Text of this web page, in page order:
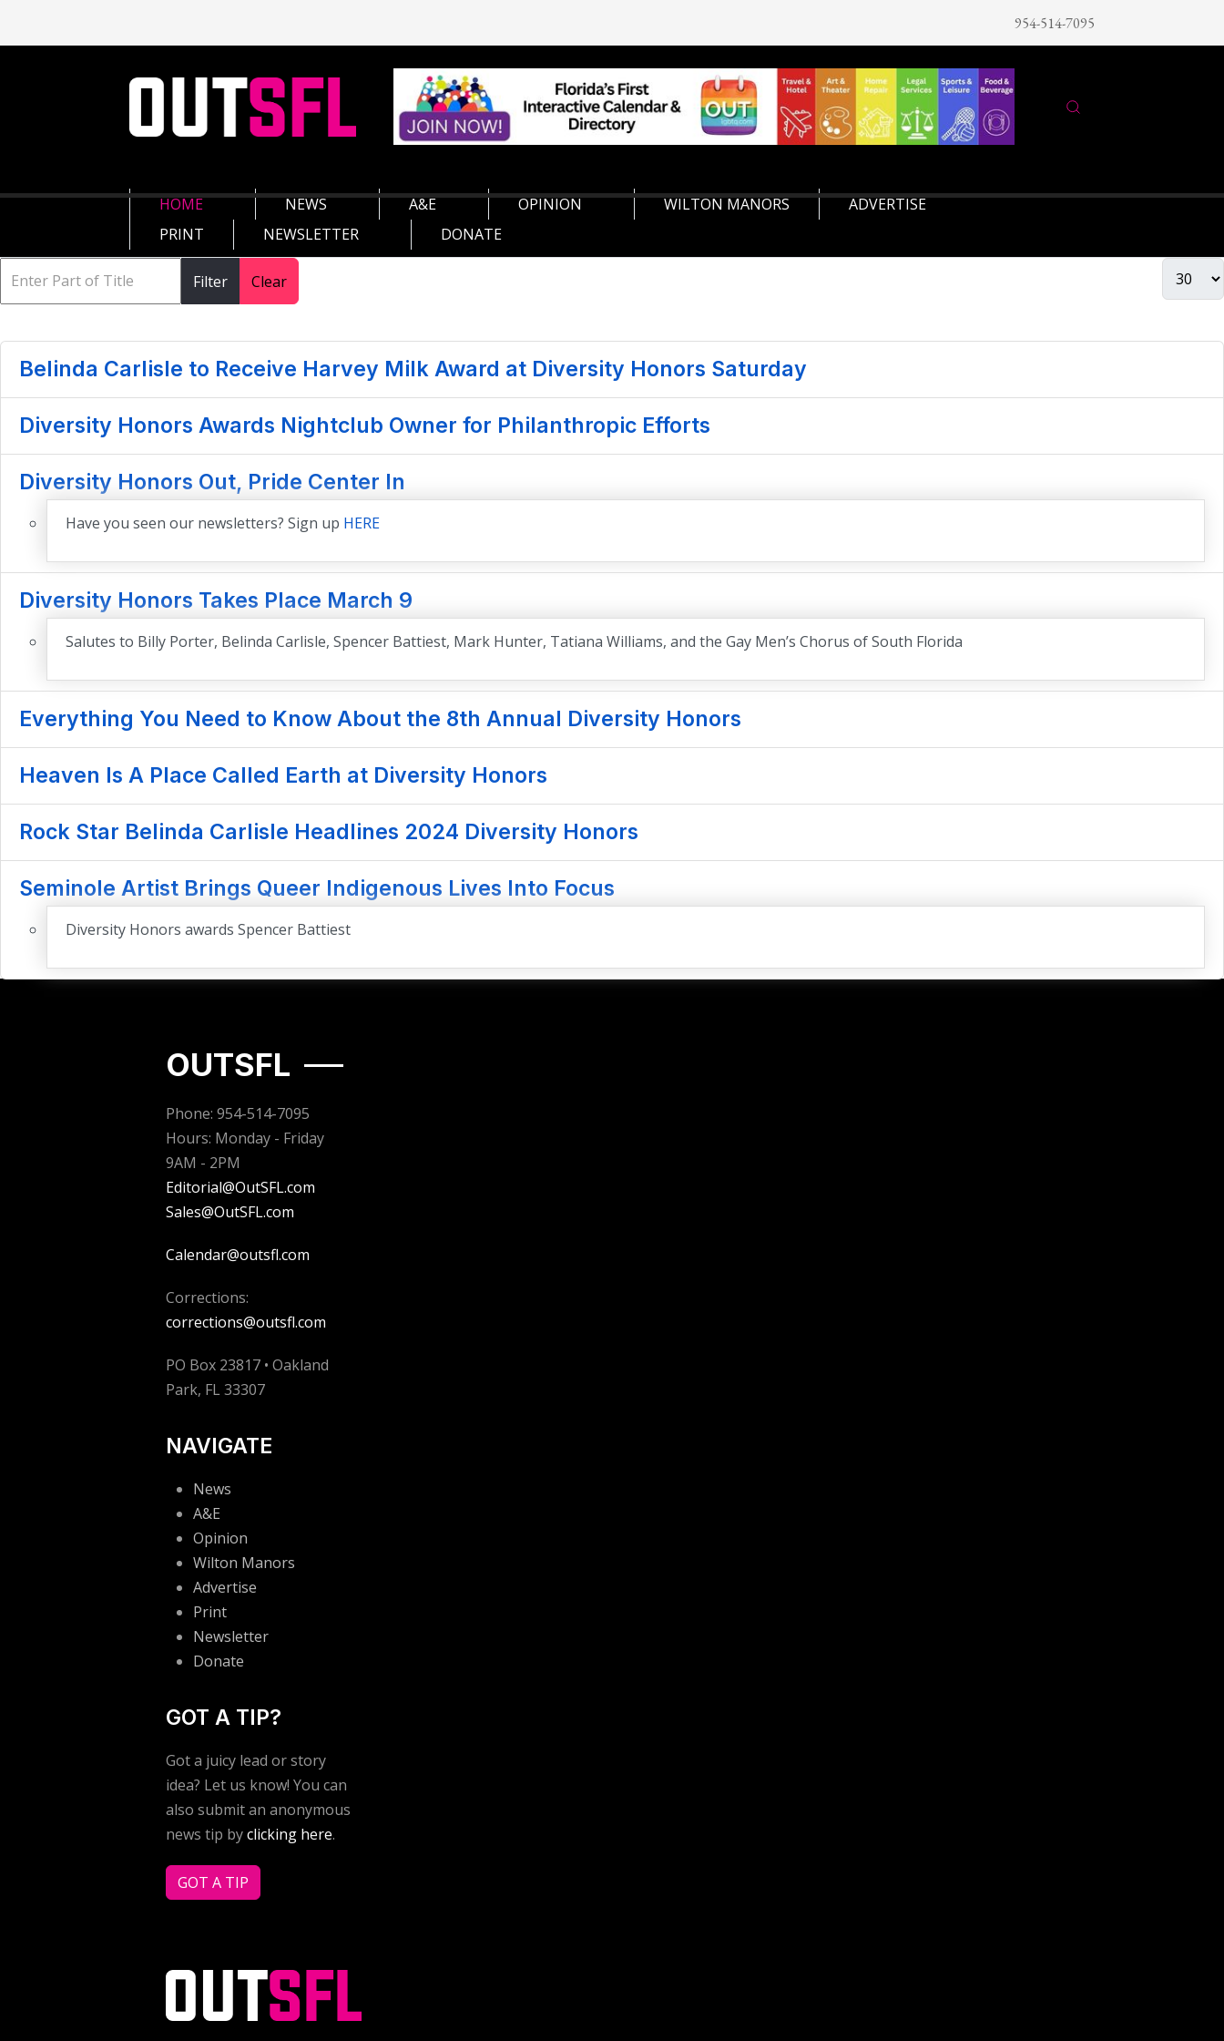
954-514-7095
HOME NEWS A&E OPINION WILTON MANORS
ADVERTISE
PRINT
NEWSLETTER DONATE
Filter Clear
Belinda Carlisle to Receive Harvey Milk Award at Diversity Honors Saturday
Diversity Honors Awards Nightclub Owner for Philanthropic Efforts
Diversity Honors Out, Pride Center In
Have you seen our newsletters? Sign up HERE
Diversity Honors Takes Place March 9
Salutes to Billy Porter, Belinda Carlisle, Spencer Battiest, Mark Hunter, Tatiana Williams, and the Gay Men’s Chorus of South Florida
Everything You Need to Know About the 8th Annual Diversity Honors
Heaven Is A Place Called Earth at Diversity Honors
Rock Star Belinda Carlisle Headlines 2024 Diversity Honors
Seminole Artist Brings Queer Indigenous Lives Into Focus
Diversity Honors awards Spencer Battiest
OUTSFL
Phone: 954-514-7095
Hours: Monday - Friday
9AM - 2PM
Editorial@OutSFL.com
Sales@OutSFL.com
Calendar@outsfl.com
Corrections:
corrections@outsfl.com
PO Box 23817 • Oakland
Park, FL 33307
NAVIGATE
News
A&E
Opinion
Wilton Manors
Advertise
Print
Newsletter
Donate
GOT A TIP?
Got a juicy lead or story
idea? Let us know! You can
also submit an anonymous
news tip byclicking here.
GOT A TIP